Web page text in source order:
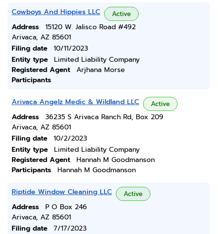
Cowboys And Hippies LLC Active
Address
15120 W. Jalisco Road #492
Arivaca, AZ 85601
Filing date
10/11/2023
Entity type
Limited Liability Company
Registered Agent
Arjhana Morse
Participants
Arivaca Angelz Medic & Wildland LLC Active
Address
36235 S Arivaca Ranch Rd, Box 209
Arivaca, AZ 85601
Filing date
10/2/2023
Entity type
Limited Liability Company
Registered Agent
Hannah M Goodmanson
Participants
Hannah M Goodmanson
Riptide Window Cleaning LLC Active
Address
P O Box 246
Arivaca, AZ 85601
Filing date
7/17/2023